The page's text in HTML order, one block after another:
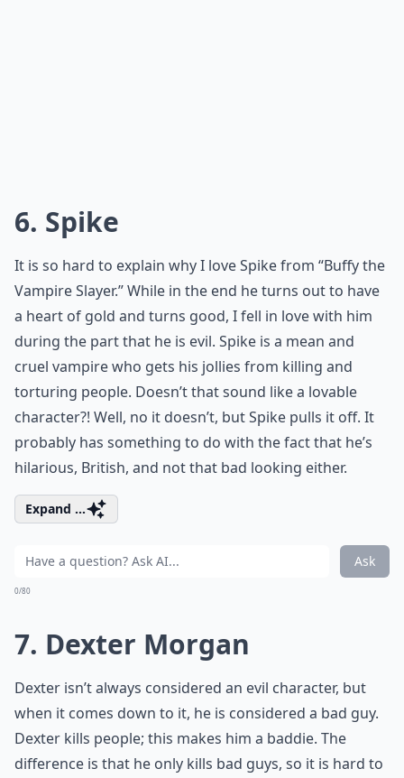
6. Spike
It is so hard to explain why I love Spike from “Buffy the
Vampire Slayer.” While in the end he turns out to have
a heart of gold and turns good, I fell in love with him
during the part that he is evil. Spike is a mean and
cruel vampire who gets his jollies from killing and
torturing people. Doesn’t that sound like a lovable
character?! Well, no it doesn’t, but Spike pulls it off. It
probably has something to do with the fact that he’s
hilarious, British, and not that bad looking either.
Expand ...
Ask
0/80
7. Dexter Morgan
Dexter isn’t always considered an evil character, but
when it comes down to it, he is considered a bad guy.
Dexter kills people; this makes him a baddie. The
difference is that he only kills bad guys, so it is hard to